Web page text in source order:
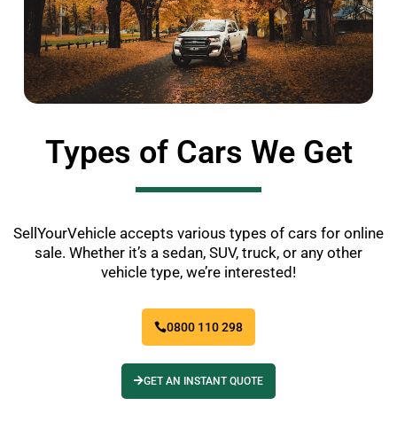
Types of Cars We Get
SellYourVehicle accepts various types of cars for online
sale. Whether it’s a sedan, SUV, truck, or any other
vehicle type, we’re interested!
0800 110 298
GET AN INSTANT QUOTE